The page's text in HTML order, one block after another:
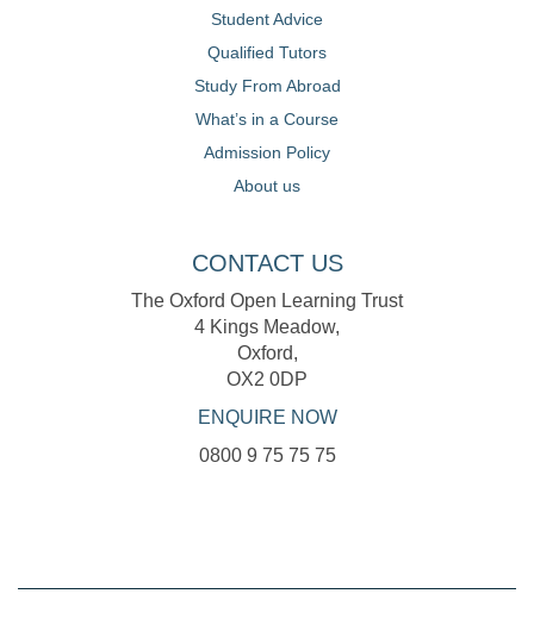
Student Advice
Qualified Tutors
Study From Abroad
What’s in a Course
Admission Policy
About us
CONTACT US
The Oxford Open Learning Trust
4 Kings Meadow,
Oxford,
OX2 0DP
ENQUIRE NOW
0800 9 75 75 75